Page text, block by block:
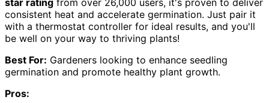
star rating from over 26,000 users, it's proven to deliver
consistent heat and accelerate germination. Just pair it
with a thermostat controller for ideal results, and you'll
be well on your way to thriving plants!
Best For: Gardeners looking to enhance seedling
germination and promote healthy plant growth.
Pros: